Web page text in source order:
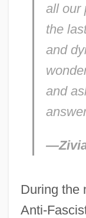
all our
the
and
and
During the
Anti-